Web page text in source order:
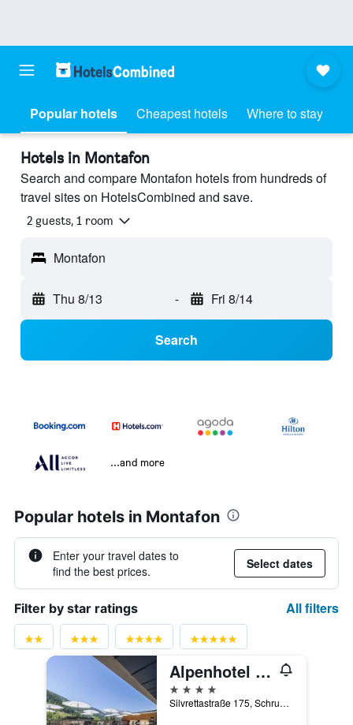
Popular hotels Cheapest hotels Where to stay
Hotels in Montafon
Search and compare Montafon hotels from hundreds of
travel sites on HotelsCombined and save.
2 guests, 1 room
Montafon
Thu 8/13 - Fri 8/14
Search
...and more
Popular hotels in Montafon
Enter your travel dates to
find the best prices.
Select dates
Filter by star ratings All filters
Alpenhotel Montafon & Spa
4 stars
Silvrettastraße 175, Schruns, Vorarlberg, Austria